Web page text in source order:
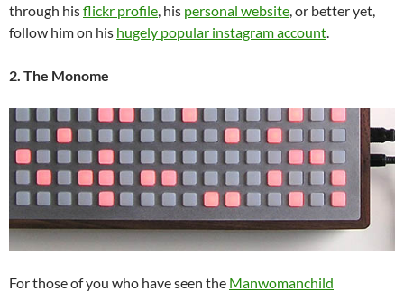
through hisflickr profile , his personal website , or better yet,
follow him on his hugely popular instagram account
2. The Monome
For those of you who have seen the Manwomanchild